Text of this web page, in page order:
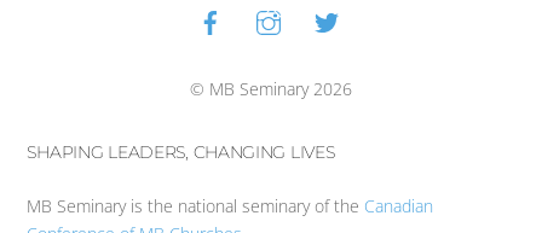
Back
To
© MB Seminary 2026
SHAPING LEADERS, CHANGING LIVES
MB Seminary is the national seminary of the Canadian